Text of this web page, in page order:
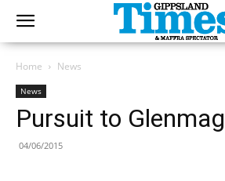
Home News
News
Pursuit to
04/06/2015